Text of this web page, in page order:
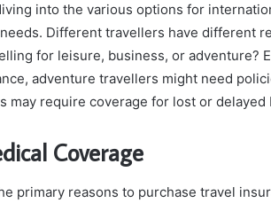
into the various options for
Different travellers have different
for leisure, business, or adventure?
adventure travellers might need
may require coverage for lost or delayed
Coverage
primary reasons to purchase travel